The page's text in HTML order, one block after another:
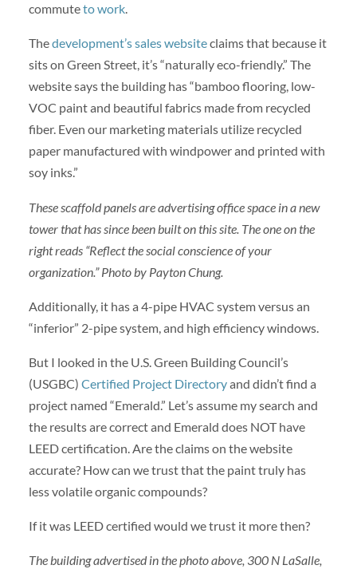
commuteto work.
Thedevelopment’s sales websiteclaims that because it
sits on Green Street, it’s “naturally eco-friendly.” The
website says the building has “bamboo flooring, low-
VOC paint and beautiful fabrics made from recycled
fiber. Even our marketing materials utilize recycled
paper manufactured with windpower and printed with
soy inks.”
These scaffold panels are advertising office space in a new
tower that has since been built on this site. The one on the
right reads “Reflect the social conscience of your
organization.” Photo by Payton Chung.
Additionally, it has a 4-pipe HVAC system versus an
“inferior” 2-pipe system, and high efficiency windows.
But I looked in the U.S. Green Building Council’s
(USGBC) Certified Project Directoryand didn’t find a
project named “Emerald.” Let’s assume my search and
the results are correct and Emerald does NOT have
LEED certification. Are the claims on the website
accurate? How can we trust that the paint truly has
less volatile organic compounds?
If it was LEED certified would we trust it more then?
The building advertised in the photo above, 300 N LaSalle,